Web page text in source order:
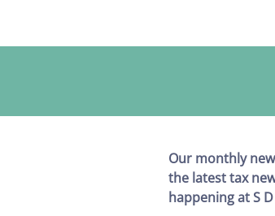
Our monthly
the latest tax
happening at S